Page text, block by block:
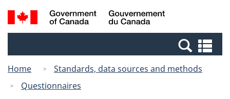
Skip
to
Switch
to
Canada
Search
and
Home
Standards, data sources and methods
Questionnaires